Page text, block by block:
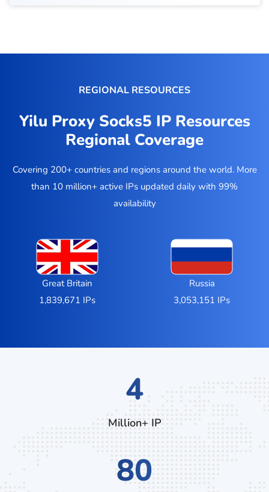
REGIONAL RESOURCES
Yilu Proxy Socks5 IP Resources
Regional Coverage
Covering 200+ countries and regions around the world. More
than 10 million+ active IPs updated daily with 99%
availability
Great Britain
1,839,671 IPs
Russia
3,053,151 IPs
6
Million+ IP
128